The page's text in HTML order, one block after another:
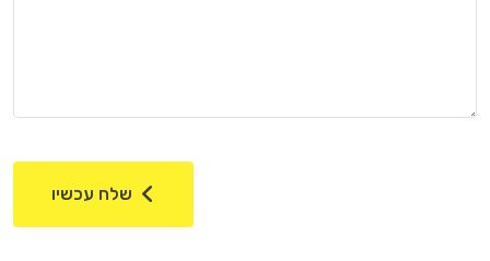
שלח עכשיו